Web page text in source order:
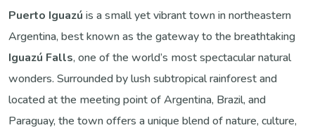
Puerto Iguazú is a small yet vibrant town in northeastern
Argentina, best known as the gateway to the breathtaking
Iguazú Falls, one of the world’s most spectacular natural
wonders. Surrounded by lush subtropical rainforest and
located at the meeting point of Argentina, Brazil, and
Paraguay, the town offers a unique blend of nature, culture,